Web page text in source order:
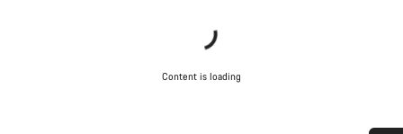
Content is loading